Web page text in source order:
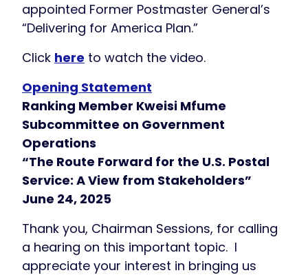
appointed Former Postmaster General’s
“Delivering for America Plan.”
Click here to watch the video.
Opening Statement
Ranking Member Kweisi Mfume
Subcommittee on Government
Operations
“The Route Forward for the U.S. Postal
Service: A View from Stakeholders”
June 24, 2025
Thank you, Chairman Sessions, for calling
a hearing on this important topic. I
appreciate your interest in bringing us